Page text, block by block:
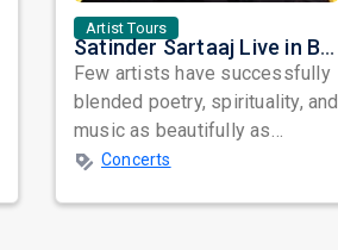
Artist Tours
Satinder Sartaaj Live in Bay Area 2026: A Soulful Evening of Poetry, Sufi Music, and Punjabi Heritage
Few artists have successfully
blended poetry, spirituality, and
music as beautifully as
Satinder Sartaaj. Revered
Concerts